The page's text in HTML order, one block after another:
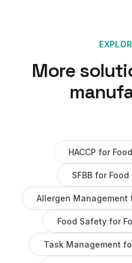
More
HACCP for
SFBBfor
Allergen Management
Food Safety for
Task Management